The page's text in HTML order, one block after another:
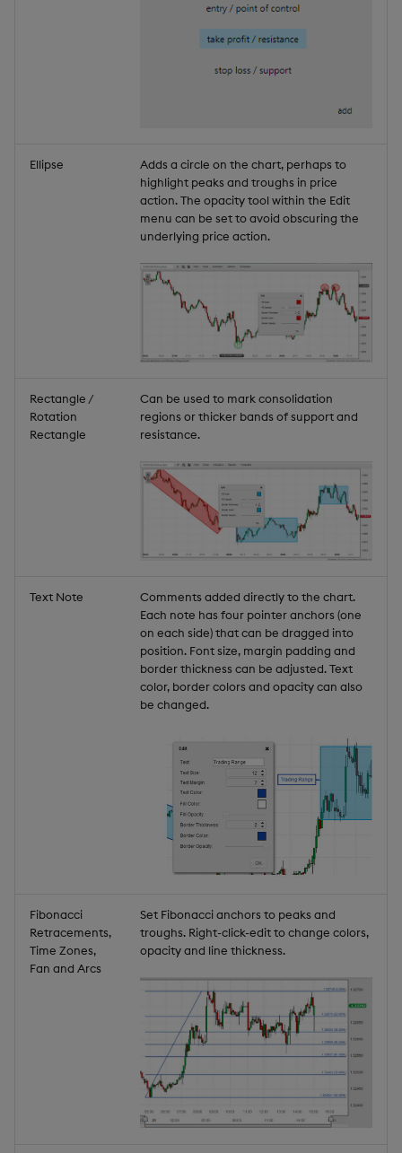
Ellipse
Adds a circle on the chart, perhaps to
highlight peaks and troughs in price
action. The opacity tool within the Edit
menu can be set to avoid obscuring the
underlying price action.
Rectangle /
Rotation
Rectangle
Can be used to mark consolidation
regions or thicker bands of support and
resistance.
Text Note
Comments added directly to the chart.
Each note has four pointer anchors (one
on each side) that can be dragged into
position. Font size, margin padding and
border thickness can be adjusted. Text
color, border colors and opacity can also
be changed.
Fibonacci
Retracements,
Time Zones,
Fan and Arcs
Set Fibonacci anchors to peaks and
troughs. Right-click-edit to change colors,
opacity and line thickness.